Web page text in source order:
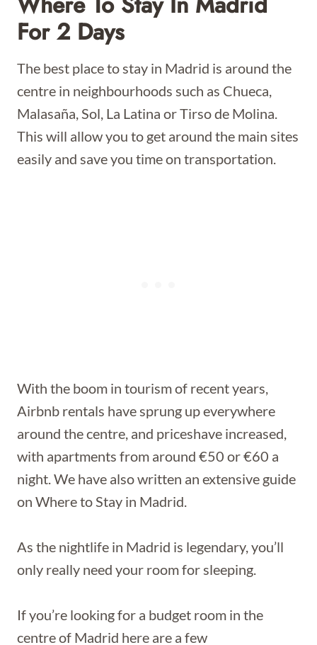
For 2 Days
The best place to stay in Madrid is around the
centre in neighbourhoods such as Chueca,
Malasaña, Sol, La Latina or Tirso de Molina.
This will allow you to get around the main sites
easily and save you time on transportation.
With the boom in tourism of recent years,
Airbnb rentals have sprung up everywhere
around the centre, and priceshave increased,
with apartments from around €50 or €60 a
night. We have also written an extensive guide
on Where to Stay in Madrid.
As the nightlife in Madrid is legendary, you’ll
only really need your room for sleeping.
If you’re looking for a budget room in the
centre of Madrid here are a few